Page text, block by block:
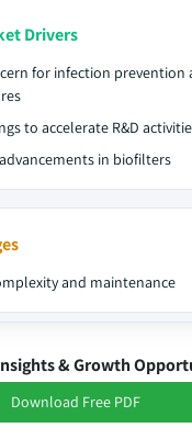
Drivers
for infection prevention
to accelerate R&D
in biofilters
and maintenance
& Growth
Download Free PDF